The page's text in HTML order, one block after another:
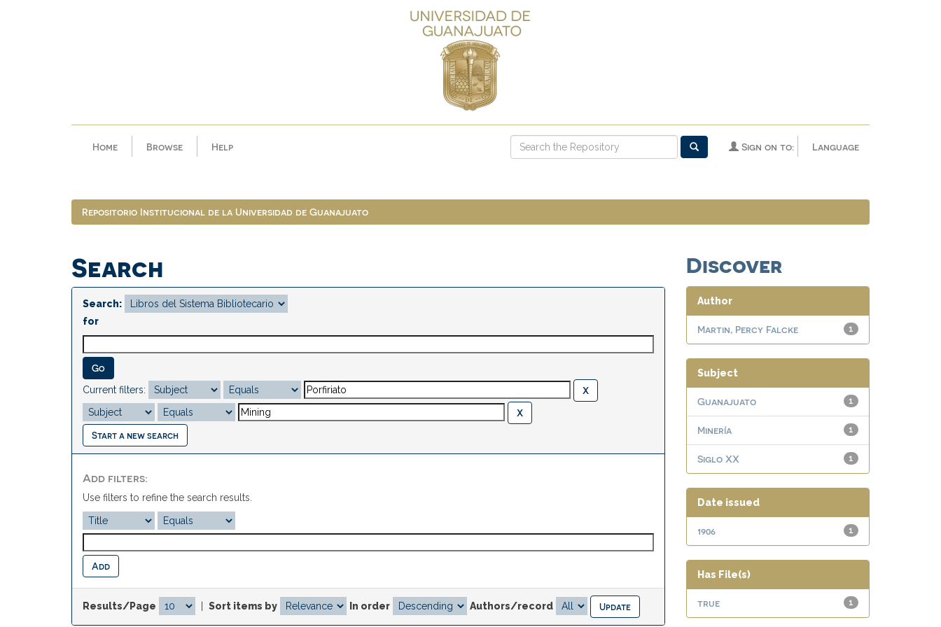
Home Browse Help Language
Sign on to:
Repositorio Institucional de la Universidad de Guanajuato
Search
Search:
for
Current filters:
Start a new search
Add filters:
Use filters to refine the search results.
Results/Page Sort items by In order Authors/record
Discover
Author
1
Martin, Percy Falcke
Subject
1
Guanajuato
1
Minería
1
Siglo XX
Date issued
1
1906
Has File(s)
1
true